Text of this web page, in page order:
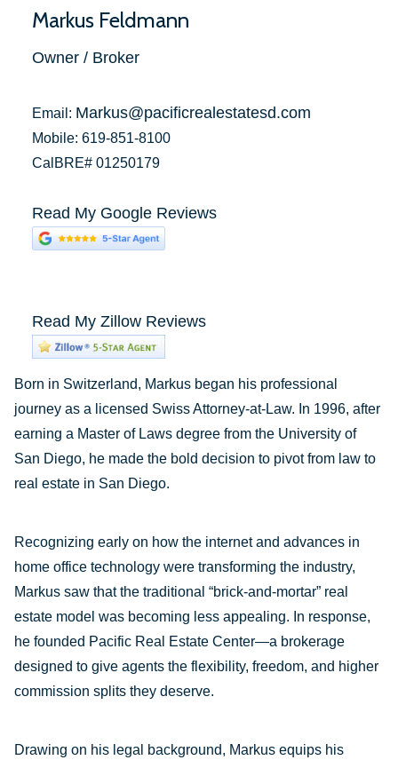
Markus Feldmann
Owner / Broker
Email: Markus@pacificrealestatesd.com
Mobile: 619-851-8100
CalBRE# 01250179
Read My Google Reviews
Read My Zillow Reviews
Born in Switzerland, Markus began his professional
journey as a licensed Swiss Attorney-at-Law. In 1996, after
earning a Master of Laws degree from the University of
San Diego, he made the bold decision to pivot from law to
real estate in San Diego.
Recognizing early on how the internet and advances in
home office technology were transforming the industry,
Markus saw that the traditional “brick-and-mortar” real
estate model was becoming less appealing. In response,
he founded Pacific Real Estate Center—a brokerage
designed to give agents the flexibility, freedom, and higher
commission splits they deserve.
Drawing on his legal background, Markus equips his